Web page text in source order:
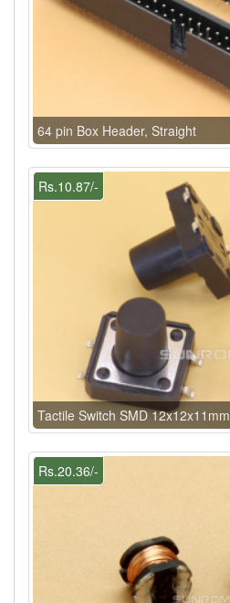
64 pin Box Header, Straight
Rs.10.87/-
Tactile Switch SMD 12x12x11mm
Rs.20.36/-